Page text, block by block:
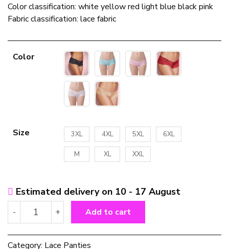
Color classification: white yellow red light blue black pink
Fabric classification: lace fabric
Color
Size 3XL 4XL 5XL 6XL
M XL XXL
Estimated delivery on 10 - 17 August
-
Sexy
lace
panties
+ Add to cart
Category: Lace Panties